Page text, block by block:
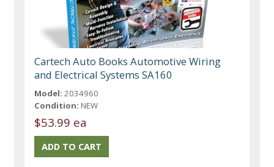
Cartech Auto Books Automotive Wiring
and Electrical Systems SA160
Model: 2034960
Condition: NEW
$53.99 ea